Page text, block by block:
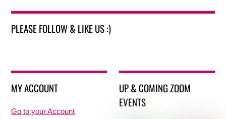
PLEASE FOLLOW & LIKE US :)
MY ACCOUNT
Go to your Account
UP & COMING ZOOM
EVENTS